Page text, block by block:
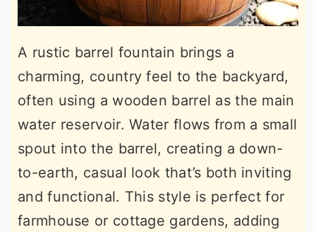
A rustic barrel fountain brings a
charming, country feel to the backyard,
often using a wooden barrel as the main
water reservoir. Water flows from a small
spout into the barrel, creating a down-
to-earth, casual look that’s both inviting
and functional. This style is perfect for
farmhouse or cottage gardens, adding